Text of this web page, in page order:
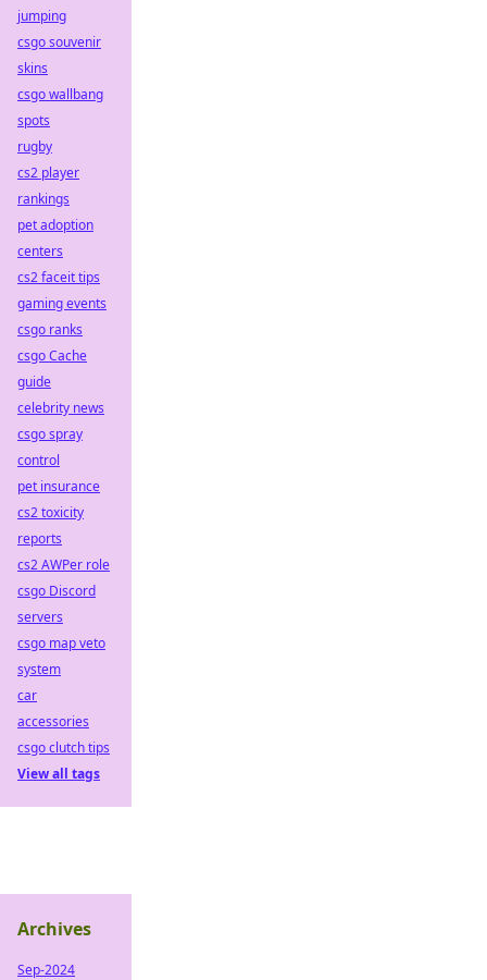
jumping
csgo souvenir
skins
csgo wallbang
spots
rugby
cs2 player
rankings
pet adoption
centers
cs2 faceit tips
gaming events
csgo ranks
csgo Cache
guide
celebrity news
csgo spray
control
pet insurance
cs2 toxicity
reports
cs2 AWPer role
csgo Discord
servers
csgo map veto
system
car
accessories
csgo clutch tips
View all tags
Archives
Sep-2024